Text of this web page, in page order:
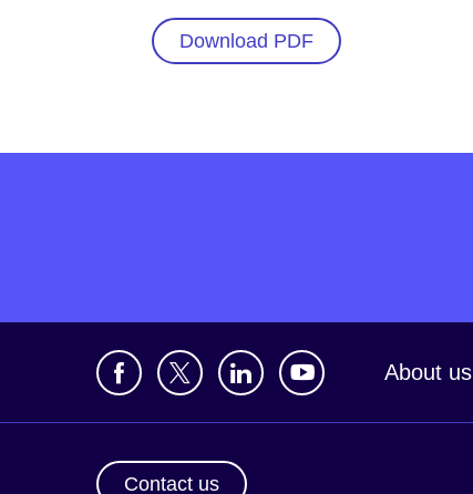
Download PDF
About us
Contact us